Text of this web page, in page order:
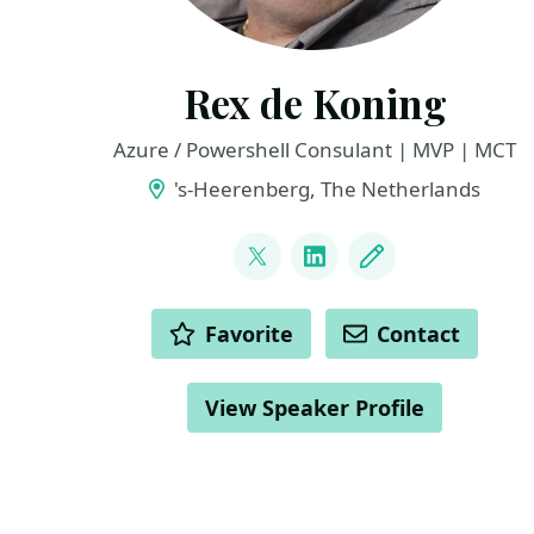
Rex de Koning
Azure / Powershell Consulant | MVP | MCT
's-Heerenberg, The Netherlands
@rexdekoning
LinkedIn
Blog
ACTIONS Favorite Contact
View Speaker Profile